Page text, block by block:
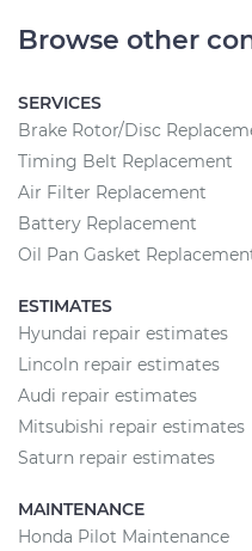
Browse other
SERVICES
Brake Rotor/Disc
Timing Belt Replacement
Air Filter Replacement
Battery Replacement
Oil Pan Gasket
ESTIMATES
Hyundai repair estimates
Lincoln repair estimates
Audi repair estimates
Mitsubishi repair estimates
Saturn repair estimates
MAINTENANCE
Honda Pilot Maintenance